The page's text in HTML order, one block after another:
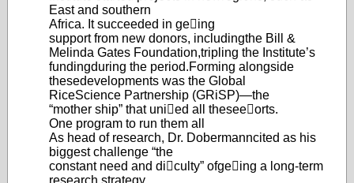
East and southern
Africa. It succeeded in geing
support from new donors, includingthe Bill &
Melinda Gates Foundation,tripling the Institute’s
fundingduring the period.Forming alongside
thesedevelopments was the Global
RiceScience Partnership (GRiSP)—the
“mother ship” that unied all theseeorts.
One program to run them all
As head of research, Dr. Dobermanncited as his
biggest challenge “the
constant need and diculty” ofgeing a long-term
research strategy